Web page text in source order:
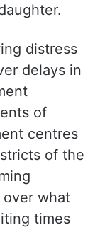
distress
delays in
of
centres
of the
what
times